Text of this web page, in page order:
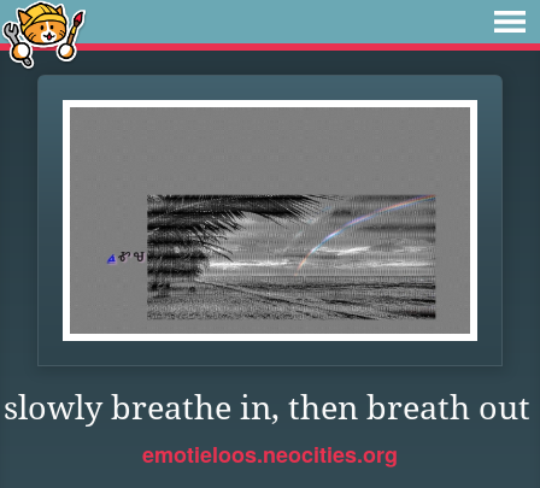
slowly breathe in, then breath out
emotieloos.neocities.org